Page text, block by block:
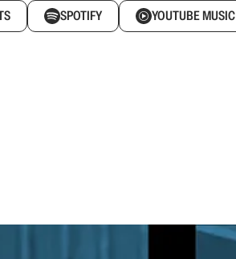
SPOTIFY YOUTUBE MUSIC